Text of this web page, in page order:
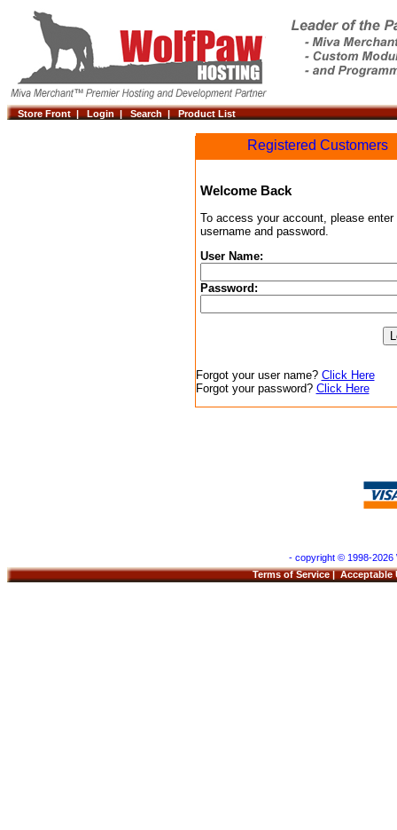
Store Front | Login | Search | Product List
Registered Customers
Welcome Back
To access your account, please enter
username and password.
User Name:
Password:
Forgot your user name? Click Here
Forgot your password? Click Here
- copyright © 1998-2026
Terms of Service|Acceptable